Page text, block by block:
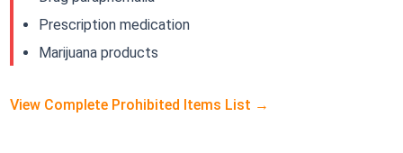
Prescription medication
Marijuana products
View Complete Prohibited Items List →